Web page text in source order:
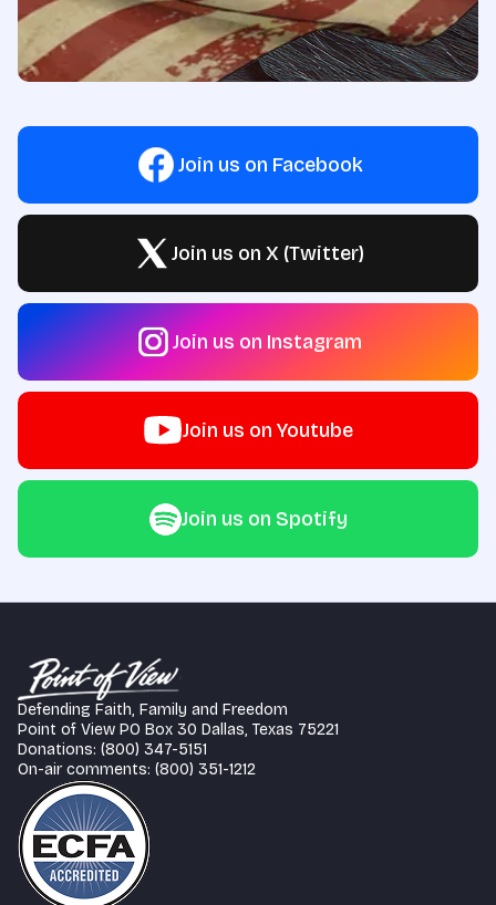
Join us on Facebook
Join us on X (Twitter)
Join us on Instagram
Join us on Youtube
Join us on Spotify
Defending Faith, Family and Freedom
Point of View PO Box 30 Dallas, Texas 75221
Donations: (800) 347-5151
On-air comments: (800) 351-1212